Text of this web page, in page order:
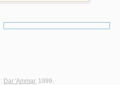
Dar 'Ammar, 1999.